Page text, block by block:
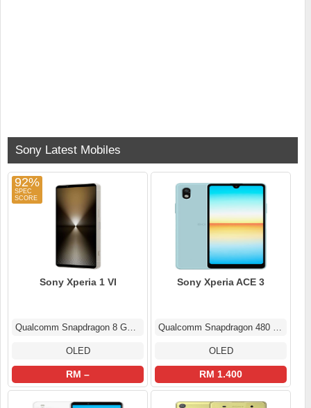
Sony Latest Mobiles
92%
Sony Xperia 1 VI
Qualcomm Snapdragon 8 Gen 3
OLED
RM –
Sony Xperia ACE 3
Qualcomm Snapdragon 480 5G (8 nm)
OLED
RM 1.400